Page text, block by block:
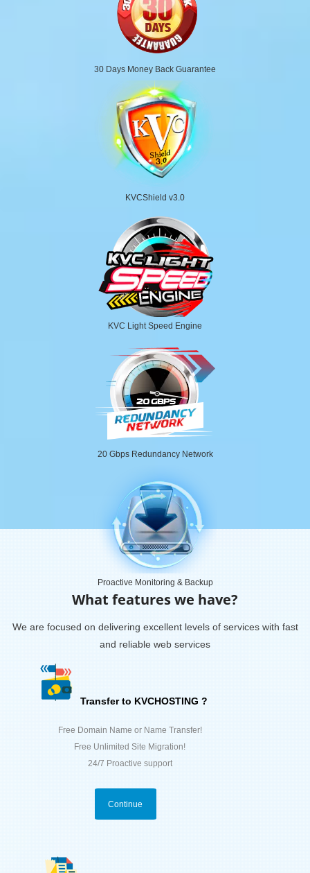
30 Days Money Back Guarantee
KVCShield v3.0
KVC Light Speed Engine
20 Gbps Redundancy Network
Proactive Monitoring & Backup
What features we have?
We are focused on delivering excellent levels of services with fast
and reliable web services
Transfer to KVCHOSTING ?
Free Domain Name or Name Transfer!
Free Unlimited Site Migration!
24/7 Proactive support
Continue